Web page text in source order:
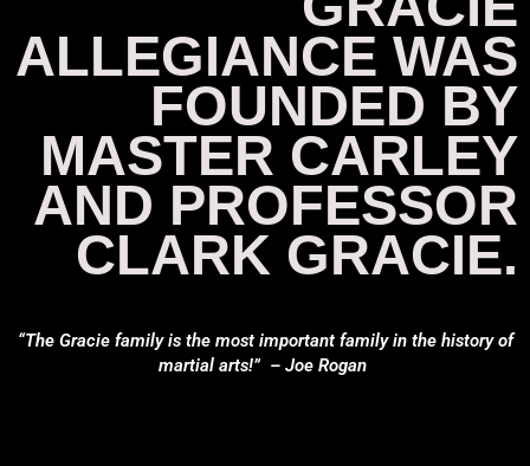
ALLEGIANCE WAS
FOUNDED BY
MASTER CARLEY
AND PROFESSOR
CLARK GRACIE.
“The Gracie family is the most important family in the history of
martial arts!” – Joe Rogan